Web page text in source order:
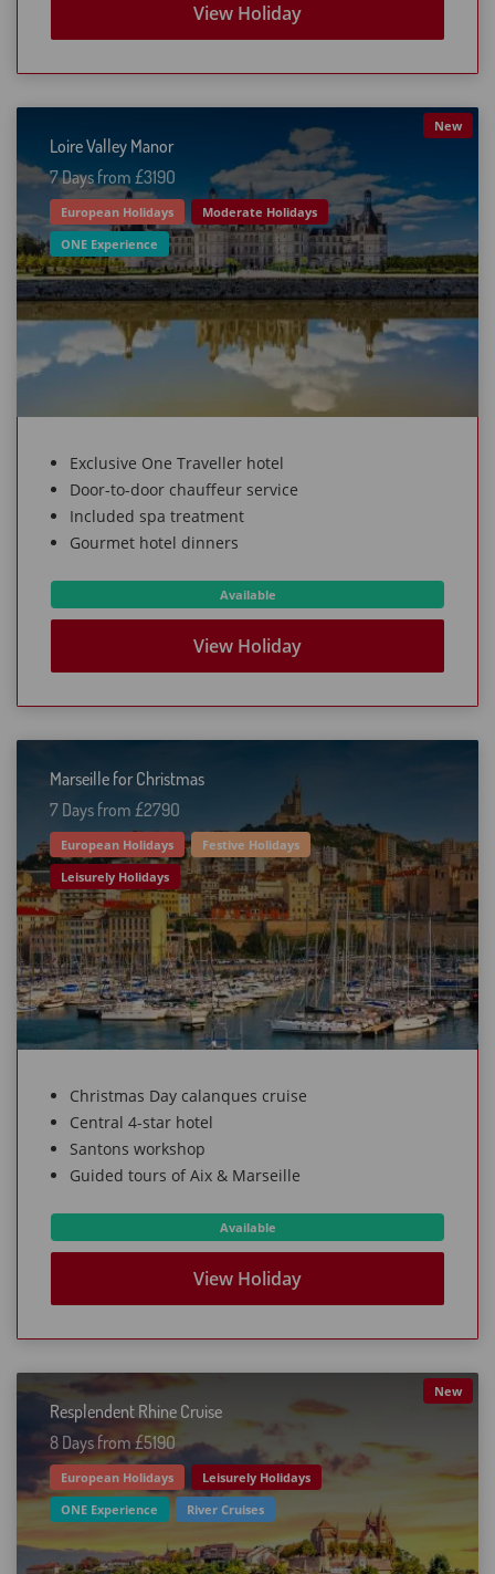
View Holiday
Loire Valley Manor
New
7 Days from £319O
European Holidays
Moderate Holidays
ONE Experience
Exclusive One Traveller hotel
Door-to-door chauffeur service
Included spa treatment
Gourmet hotel dinners
Available
View Holiday
Marseille for Christmas
7 Days from £279O
European Holidays
Festive Holidays
Leisurely Holidays
Christmas Day calanques cruise
Central 4-star hotel
Santons workshop
Guided tours of Aix & Marseille
Available
View Holiday
Resplendent Rhine Cruise
New
8 Days from £519O
European Holidays
Leisurely Holidays
ONE Experience
River Cruises